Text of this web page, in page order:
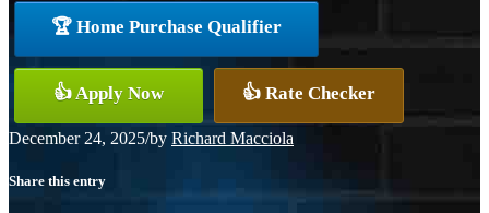
🏆 Home Purchase Qualifier
👍 Apply Now 👍 Rate Checker
December 24, 2025/by Richard Macciola
Share this entry